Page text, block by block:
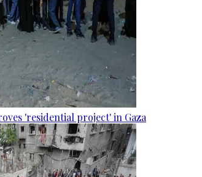
'residential project' in Gaza